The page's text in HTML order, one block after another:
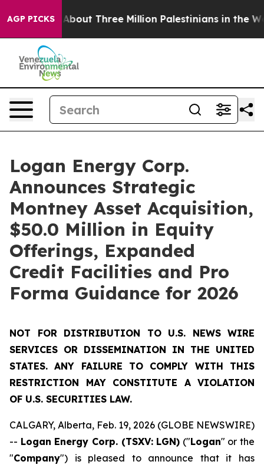
AGP PICKS
Three Million Palestinians in the West Bank Live
Logan Energy Corp.
Announces Strategic
Montney Asset Acquisition,
$50.0 Million in Equity
Offerings, Expanded
Credit Facilities and Pro
Forma Guidance for 2026
NOT FOR DISTRIBUTION TO U.S. NEWS WIRE
SERVICES OR DISSEMINATION IN THE UNITED
STATES. ANY FAILURE TO COMPLY WITH THIS
RESTRICTION MAY CONSTITUTE A VIOLATION
OF U.S. SECURITIES LAW.
CALGARY, Alberta, Feb. 19, 2026 (GLOBE NEWSWIRE)
-- Logan Energy Corp. (TSXV: LGN) ("Logan" or the
"Company") is pleased to announce that it has